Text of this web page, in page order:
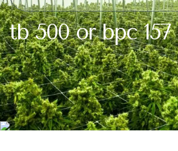
tb 500 or bpc 157​